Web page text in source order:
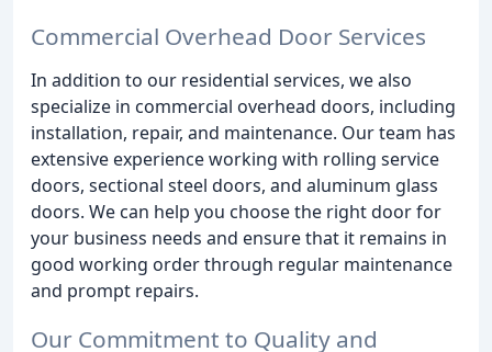
Commercial Overhead Door Services
In addition to our residential services, we also
specialize in commercial overhead doors, including
installation, repair, and maintenance. Our team has
extensive experience working with rolling service
doors, sectional steel doors, and aluminum glass
doors. We can help you choose the right door for
your business needs and ensure that it remains in
good working order through regular maintenance
and prompt repairs.
Our Commitment to Quality and